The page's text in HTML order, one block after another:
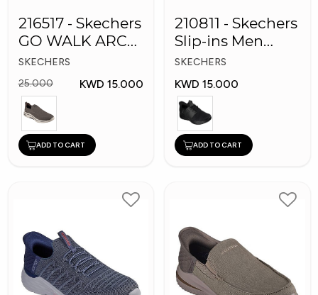
216517 - Skechers
GO WALK ARCH
FIT Men's Shoes
SKECHERS
25.000
KWD 15.000
ADD TO CART
210811 - Skechers
Slip-ins Men
Shoes
SKECHERS
KWD 15.000
ADD TO CART